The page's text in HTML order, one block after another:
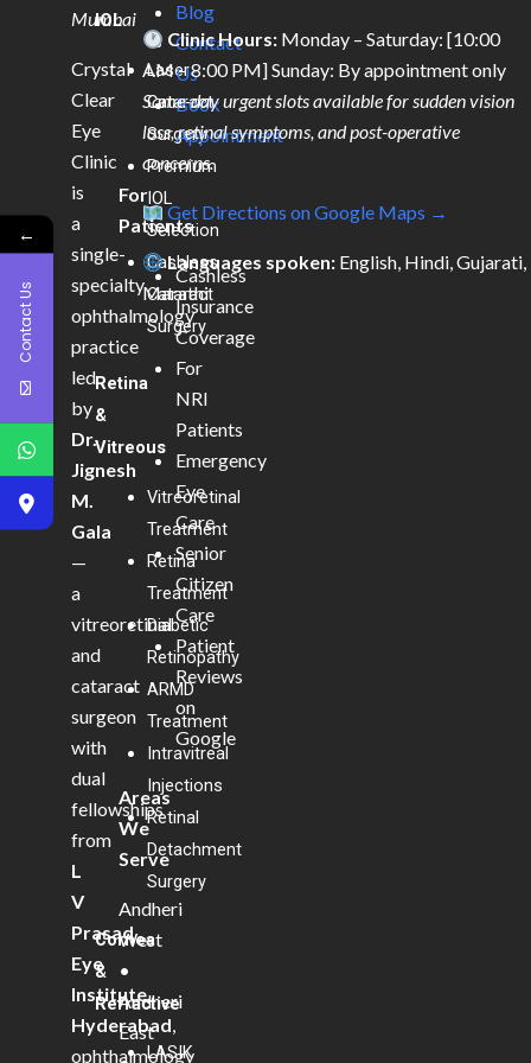
Mumbai
Crystal
Clear
Eye
Clinic
is
a
single-
specialty
ophthalmology
practice
led
by
Dr.
Jignesh
M.
Gala
—
a
vitreoretinal
and
cataract
surgeon
with
dual
fellowships
from
L
V
Prasad
Eye
Institute,
Hyderabad,
ophthalmology
IOL
Laser
Cataract
Surgery
Premium
IOL
Selection
Cashless
Cataract
Surgery
Retina
&
Vitreous
Vitreoretinal
Treatment
Retina
Treatment
Diabetic
Retinopathy
ARMD
Treatment
Intravitreal
Injections
Retinal
Detachment
Surgery
Cornea
&
Refractive
LASIK
Blog
Contact
Us
Book
Appointment
For
Patients
Cashless
Insurance
Coverage
For
NRI
Patients
Emergency
Eye
Care
Senior
Citizen
Care
Patient
Reviews
on
Google
Areas
We
Serve
Andheri
West
•
Andheri
East
Clinic Hours: Monday – Saturday: [10:00
AM – 8:00 PM] Sunday: By appointment only
Same-day urgent slots available for sudden vision
loss, retinal symptoms, and post-operative
concerns.
Get Directions on Google Maps →
Languages spoken: English, Hindi, Gujarati,
Marathi
←
Contact Us